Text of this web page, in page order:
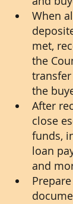
When
met,
the
the
After
close
funds,
loan
and